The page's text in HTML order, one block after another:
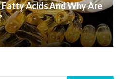
Acids And Why Are